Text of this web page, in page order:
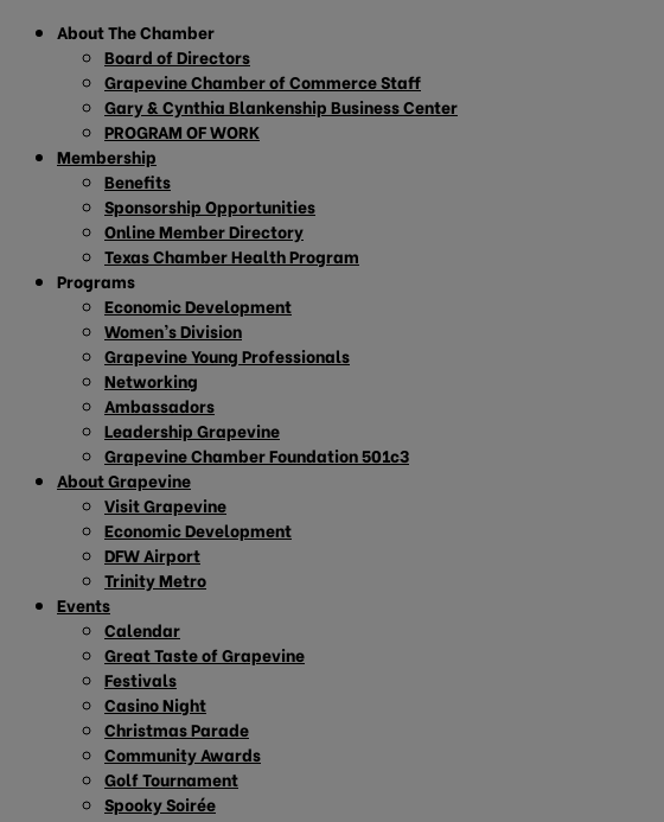
About The Chamber
Board of Directors
Grapevine Chamber of Commerce Staff
Gary & Cynthia Blankenship Business Center
PROGRAM OF WORK
Membership
Benefits
Sponsorship Opportunities
Online Member Directory
Texas Chamber Health Program
Programs
Economic Development
Women’s Division
Grapevine Young Professionals
Networking
Ambassadors
Leadership Grapevine
Grapevine Chamber Foundation 501c3
About Grapevine
Visit Grapevine
Economic Development
DFW Airport
Trinity Metro
Events
Calendar
Great Taste of Grapevine
Festivals
Casino Night
Christmas Parade
Community Awards
Golf Tournament
Spooky Soirée